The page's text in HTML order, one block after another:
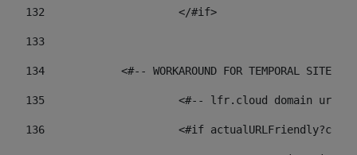
132
			</#if>
133
134
<#-- WORKAROUND FOR TEMPORAL SITES
135
<#-- lfr.cloud domain
136
<#if